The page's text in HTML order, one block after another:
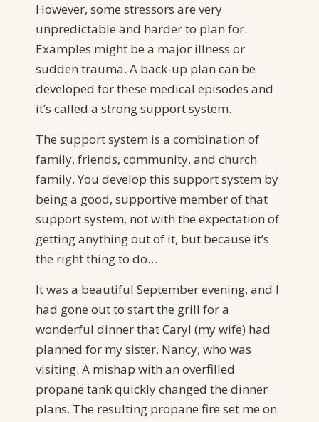
However, some stressors are very
unpredictable and harder to plan for.
Examples might be a major illness or
sudden trauma. A back-up plan can be
developed for these medical episodes and
it’s called a strong support system.
The support system is a combination of
family, friends, community, and church
family. You develop this support system by
being a good, supportive member of that
support system, not with the expectation of
getting anything out of it, but because it’s
the right thing to do…
It was a beautiful September evening, and I
had gone out to start the grill for a
wonderful dinner that Caryl (my wife) had
planned for my sister, Nancy, who was
visiting. A mishap with an overfilled
propane tank quickly changed the dinner
plans. The resulting propane fire set me on